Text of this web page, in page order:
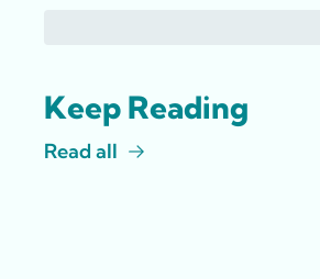
Keep Reading
Read all